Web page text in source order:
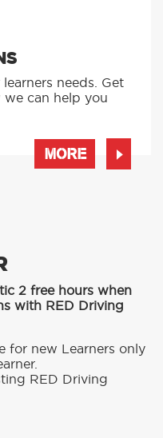
needs. Get
can help you
MORE
2 free hours when
with RED Driving
for new Learners only
RED Driving